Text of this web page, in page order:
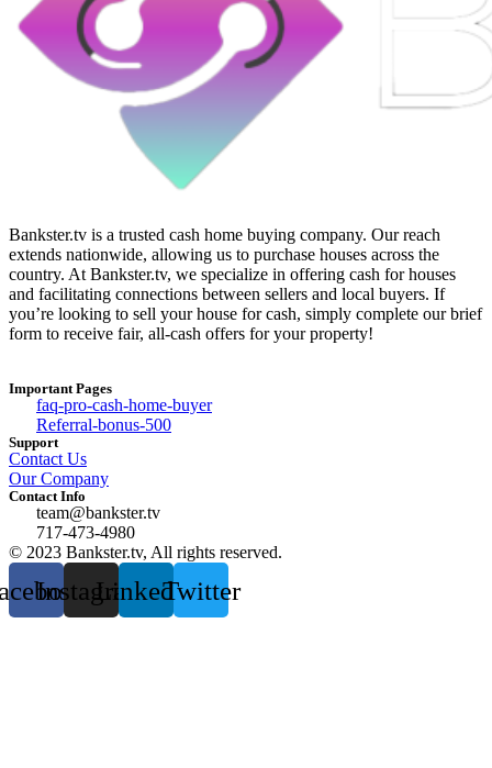
Bankster.tv is a trusted cash home buying company. Our reach
extends nationwide, allowing us to purchase houses across the
country. At Bankster.tv, we specialize in offering cash for houses
and facilitating connections between sellers and local buyers. If
you’re looking to sell your house for cash, simply complete our brief
form to receive fair, all-cash offers for your property!
Important Pages
faq-pro-cash-home-buyer
Referral-bonus-500
Support
Contact Us
Our Company
Contact Info
team@bankster.tv
717-473-4980
© 2023 Bankster.tv, All rights reserved.
InstagramLinkedinTwitter